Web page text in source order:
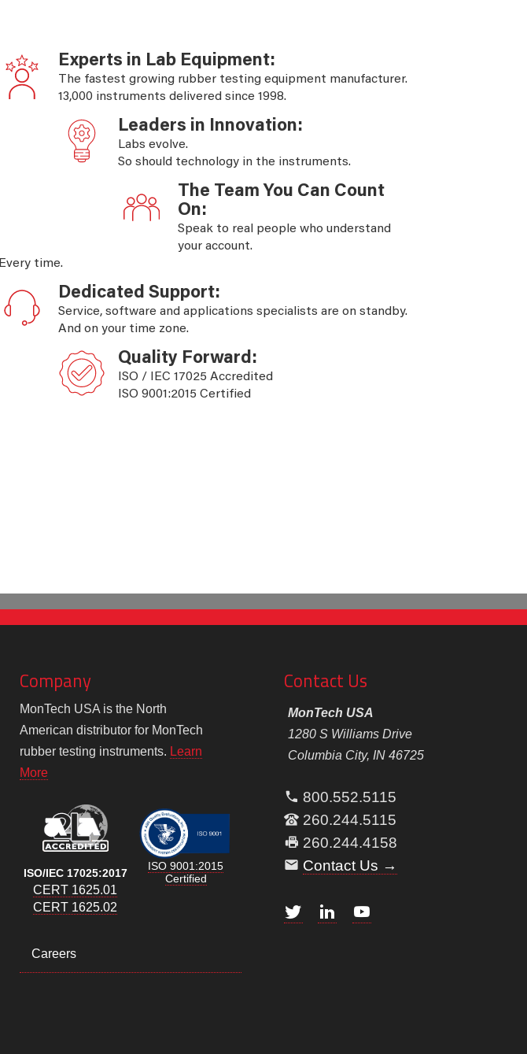
Experts in Lab Equipment:
The fastest growing rubber testing equipment manufacturer.
13,000 instruments delivered since 1998.
Leaders in Innovation:
Labs evolve.
So should technology in the instruments.
The Team You Can Count
On:
Speak to real people who understand
your account.
Every time.
Dedicated Support:
Service, software and applications specialists are on standby.
And on your time zone.
Quality Forward:
ISO / IEC 17025 Accredited
ISO 9001:2015 Certified
Company
MonTech USA is the North
American distributor for MonTech
rubber testing instruments. Learn
More
ISO/IEC 17025:2017
CERT 1625.01
CERT 1625.02
ISO 9001:2015
Certified
Careers
Contact Us
MonTech USA
1280 S Williams Drive
Columbia City, IN 46725
800.552.5115
260.244.5115
260.244.4158
Contact Us →